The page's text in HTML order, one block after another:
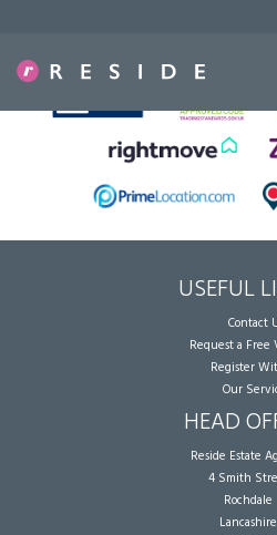
USEFUL
Contact
Request a Free
Register
Our
HEAD
Reside Estate
4 Smith
Rochdale
Lancashire